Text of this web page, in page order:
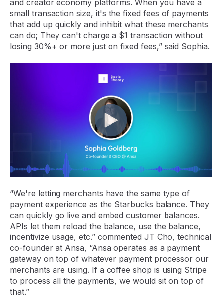
and creator economy platforms. When you have a
small transaction size, it's the fixed fees of payments
that add up quickly and inhibit what these merchants
can do; They can't charge a $1 transaction without
losing 30%+ or more just on fixed fees,” said Sophia.
“We're letting merchants have the same type of
payment experience as the Starbucks balance. They
can quickly go live and embed customer balances.
APIs let them reload the balance, use the balance,
incentivize usage, etc.” commented JT Cho, technical
co-founder at Ansa, “Ansa operates as a payment
gateway on top of whatever payment processor our
merchants are using. If a coffee shop is using Stripe
to process all the payments, we would sit on top of
that.”